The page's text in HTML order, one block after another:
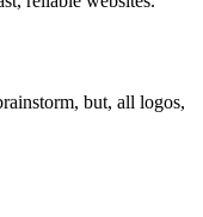
but, all logos,